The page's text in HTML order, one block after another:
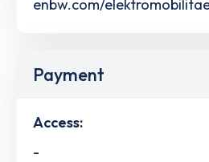
enbw.com/
Payment
Access:
-